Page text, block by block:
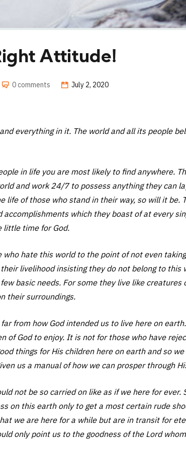
Attitude!
0 comments July 2, 2020
everything in it. The world and all its people
in life you are most likely to find anywhere.
and work 24/7 to possess anything they can
life of those who stand in their way, so will it be.
accomplishments which they boast of at every
little time for God.
who hate this world to the point of not even
livelihood insisting they do not belong to this
basic needs. For some they live like
their surroundings.
from how God intended us to live here on
of God to enjoy. It is not for those who have
things for His children here on earth and so
us a manual of how we can prosper through
not be so carried on like as if we here for ever.
on this earth only to get a most certain rude
we are here for a while but are in transit for
only point us to the goodness of the Lord